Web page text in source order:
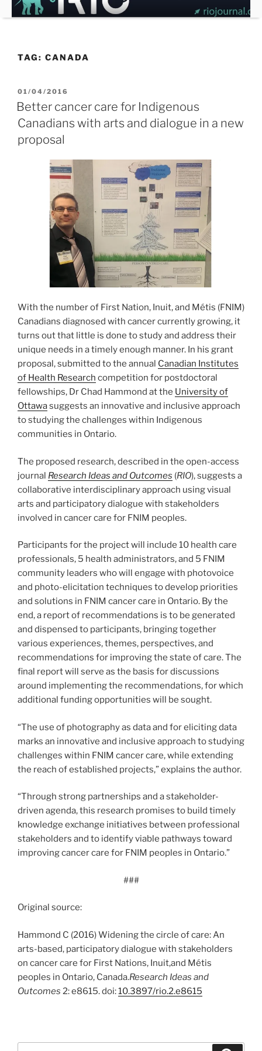
Skip
to
TAG: CANADA
POSTED
ON
01/04/2016
Better cancer care for Indigenous
Canadians with arts and dialogue in a new
proposal
With the number of First Nation, Inuit, and Métis (FNIM)
Canadians diagnosed with cancer currently growing, it
turns out that little is done to study and address their
unique needs in a timely enough manner. In his grant
proposal, submitted to the annual Canadian Institutes
of Health Research competition for postdoctoral
fellowships, Dr Chad Hammond at the University of
Ottawasuggests an innovative and inclusive approach
to studying the challenges within Indigenous
communities in Ontario.
The proposed research, described in the open-access
journal Research Ideas and Outcomes (RIO), suggests a
collaborative interdisciplinary approach using visual
arts and participatory dialogue with stakeholders
involved in cancer care for FNIM peoples.
Participants for the project will include 10 health care
professionals, 5 health administrators, and 5 FNIM
community leaders who will engage with photovoice
and photo-elicitation techniques to develop priorities
and solutions in FNIM cancer care in Ontario. By the
end, a report of recommendations is to be generated
and dispensed to participants, bringing together
various experiences, themes, perspectives, and
recommendations for improving the state of care. The
final report will serve as the basis for discussions
around implementing the recommendations, for which
additional funding opportunities will be sought.
“The use of photography as data and for eliciting data
marks an innovative and inclusive approach to studying
challenges within FNIM cancer care, while extending
the reach of established projects,” explains the author.
“Through strong partnerships and a stakeholder-
driven agenda, this research promises to build timely
knowledge exchange initiatives between professional
stakeholders and to identify viable pathways toward
improving cancer care for FNIM peoples in Ontario.”
###
Original source:
Hammond C (2016) Widening the circle of care: An
arts-based, participatory dialogue with stakeholders
on cancer care for First Nations, Inuit,and Métis
peoples in Ontario, Canada.Research Ideas and
Outcomes 2: e8615. doi:10.3897/rio.2.e8615